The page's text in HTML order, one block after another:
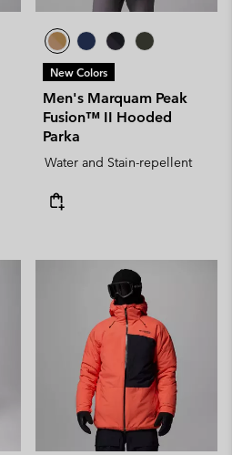
New Colors
Men's Marquam Peak
Fusion™ II Hooded
Parka
Water and Stain-repellent